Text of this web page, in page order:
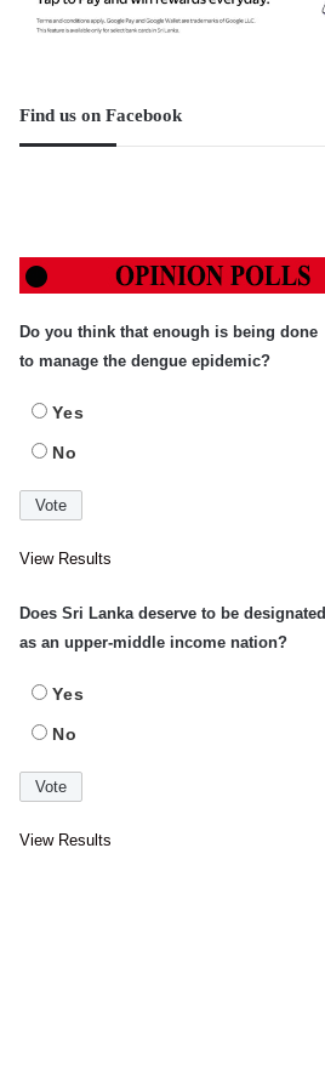
Find us on Facebook
Do you think that enough is being done
to manage the dengue epidemic?
Yes
No
View Results
Does Sri Lanka deserve to be designated
as an upper-middle income nation?
Yes
No
View Results